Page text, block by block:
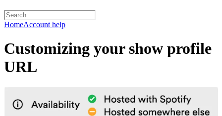
HomeAccount help
Customizing your show profile
URL